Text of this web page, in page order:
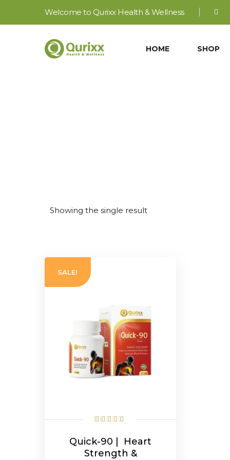
Welcome to Qurixx Health & Wellness
HOME SHOP
Showing the single result
SALE!
Quick-90 | Heart
Strength &